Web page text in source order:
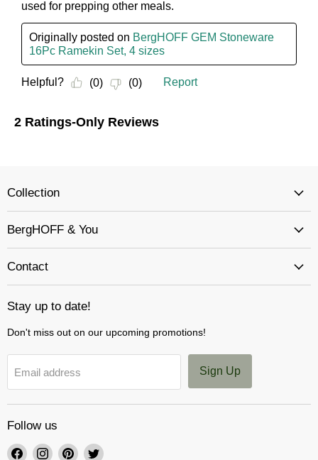
Collection
BergHOFF & You
Contact
Stay up to date!
Don't miss out on our upcoming promotions!
Email address Sign Up
Follow us
Find Find Find Find